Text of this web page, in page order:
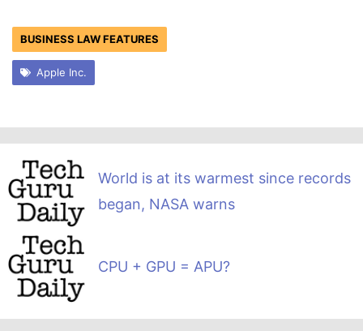
BUSINESS LAW FEATURES
Apple Inc.
World is at its warmest since records
began, NASA warns
CPU + GPU = APU?